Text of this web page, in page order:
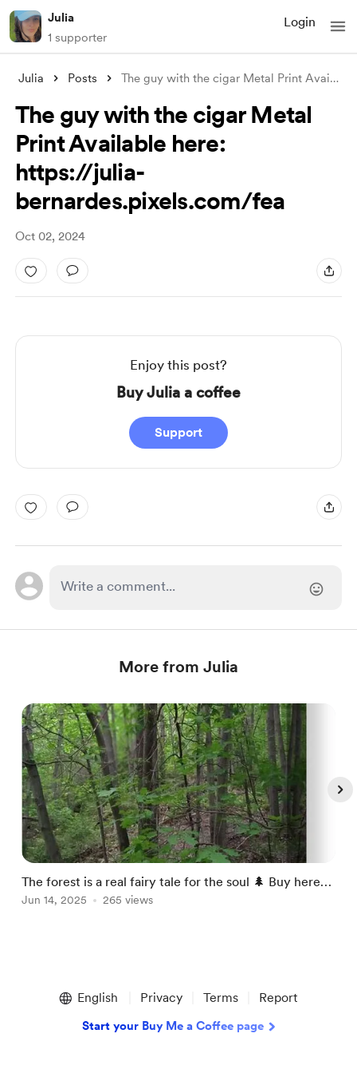
Julia
1 supporter
Login
Julia Posts The guy with the cigar Metal Print Avai
...
The guy with the cigar Metal
Print Available here:
https://julia-
bernardes.pixels.com/fea
Oct 02, 2024
Enjoy this post?
Buy Julia a coffee
Support
More from Julia
The forest is a real fairy tale for the soul 🌲 Buy here-
https://julia-bernardes.pixels.
Jun 14, 2025 265 views
English Privacy Terms Report
Start your Buy Me a Coffee page